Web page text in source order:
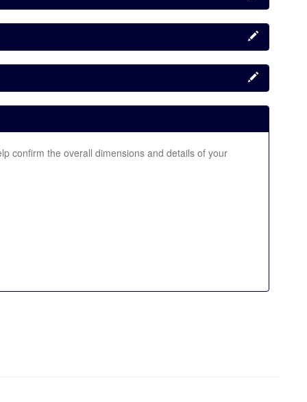
confirm the overall dimensions and details of your